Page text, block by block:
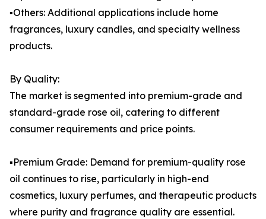
▪️Others: Additional applications include home
fragrances, luxury candles, and specialty wellness
products.
By Quality:
The market is segmented into premium-grade and
standard-grade rose oil, catering to different
consumer requirements and price points.
▪️Premium Grade: Demand for premium-quality rose
oil continues to rise, particularly in high-end
cosmetics, luxury perfumes, and therapeutic products
where purity and fragrance quality are essential.